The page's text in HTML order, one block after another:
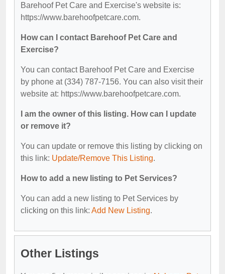
Barehoof Pet Care and Exercise's website is:
https://www.barehoofpetcare.com.
How can I contact Barehoof Pet Care and
Exercise?
You can contact Barehoof Pet Care and Exercise
by phone at (334) 787-7156. You can also visit their
website at: https://www.barehoofpetcare.com.
I am the owner of this listing. How can I update
or remove it?
You can update or remove this listing by clicking on
this link: Update/Remove This Listing.
How to add a new listing to Pet Services?
You can add a new listing to Pet Services by
clicking on this link: Add New Listing.
Other Listings